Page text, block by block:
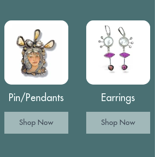
Pin/Pendants
Shop Now
Earrings
Shop Now